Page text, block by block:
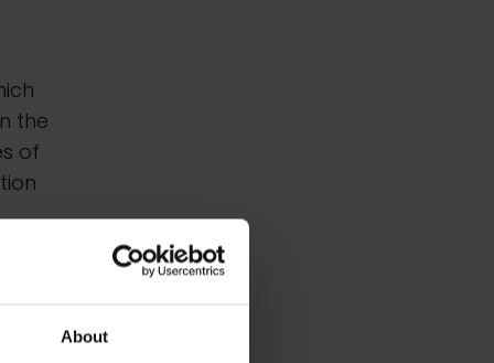
About
the
of